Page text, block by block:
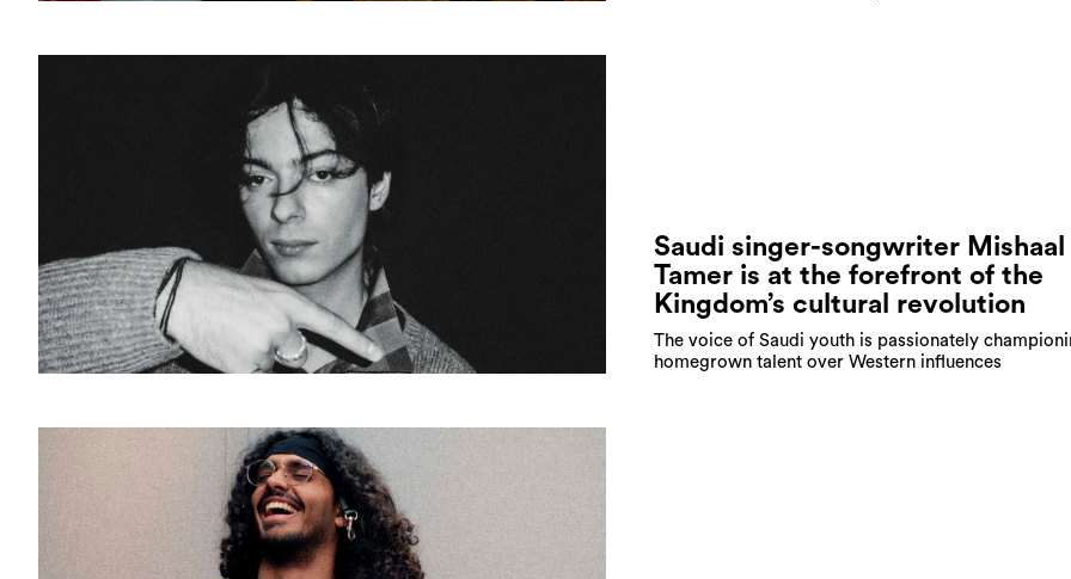
Saudi singer-songwriter Mishaal
Tamer is at the forefront of the
Kingdom’s cultural revolution
The voice of Saudi youth is passionately
homegrown talent over Western influences